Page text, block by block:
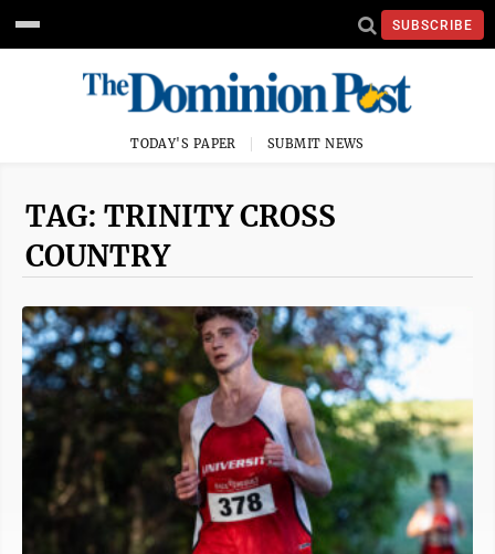
SUBSCRIBE
TODAY'S PAPER SUBMIT NEWS
TAG: TRINITY CROSS
COUNTRY